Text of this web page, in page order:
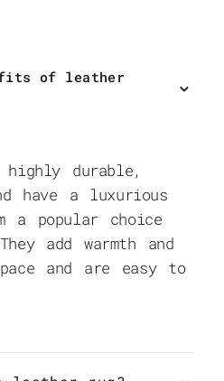
of leather
durable,
have a luxurious
a popular choice
add warmth and
and are easy to